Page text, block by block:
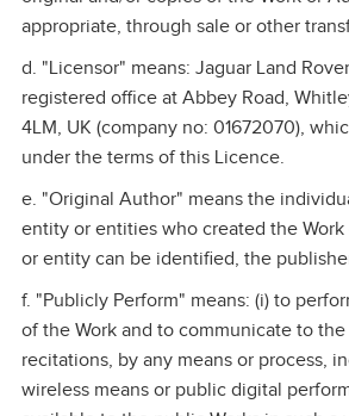
appropriate, through sale or other
d. "Licensor" means: Jaguar Land
registered office at Abbey Road,
4LM, UK (company no: 01672070),
under the terms of this Licence.
e. "Original Author" means the
entity or entities who created the
or entity can be identified, the
f. "Publicly Perform" means: (i) to
of the Work and to communicate to
recitations, by any means or process,
wireless means or public digital